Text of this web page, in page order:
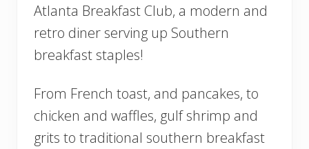
Atlanta Breakfast Club, a modern and
retro diner serving up Southern
breakfast staples!
From French toast, and pancakes, to
chicken and waffles, gulf shrimp and
grits to traditional southern breakfast